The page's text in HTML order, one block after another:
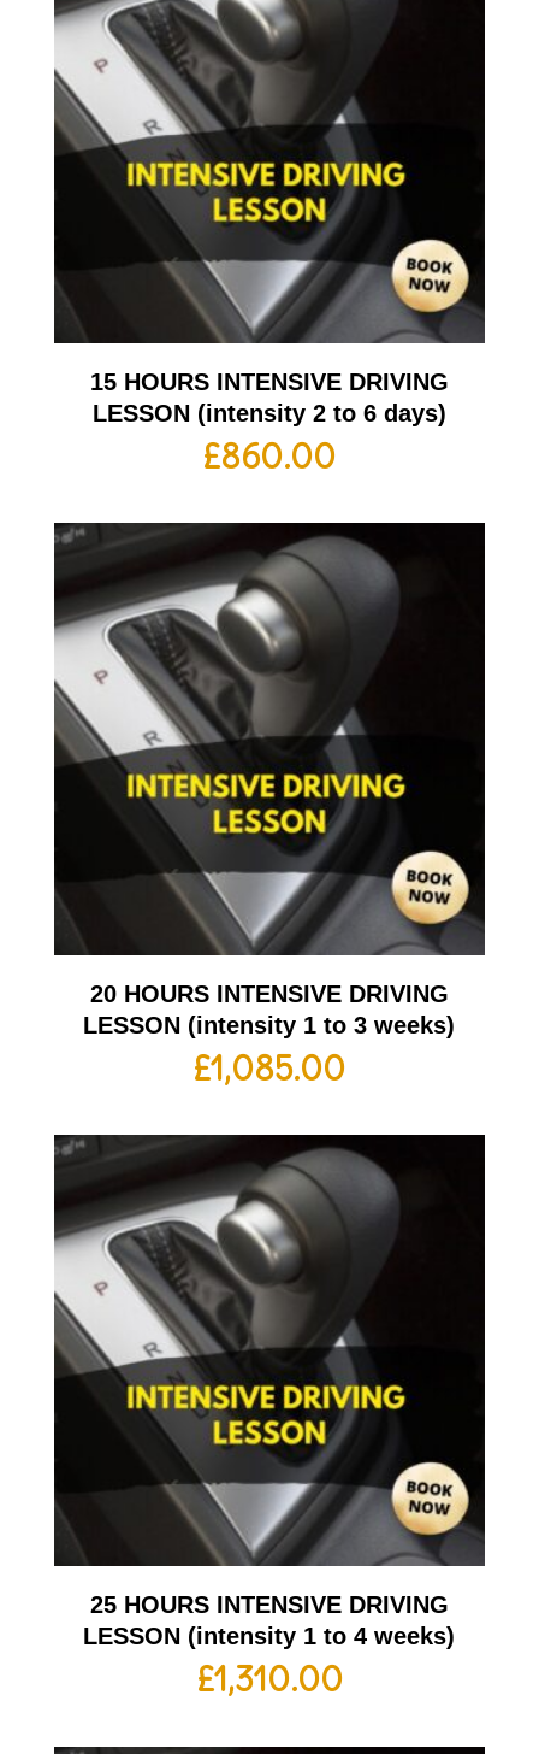
15 HOURS INTENSIVE DRIVING
LESSON (intensity 2 to 6 days)
£860.00
20 HOURS INTENSIVE DRIVING
LESSON (intensity 1 to 3 weeks)
£1,085.00
25 HOURS INTENSIVE DRIVING
LESSON (intensity 1 to 4 weeks)
£1,310.00